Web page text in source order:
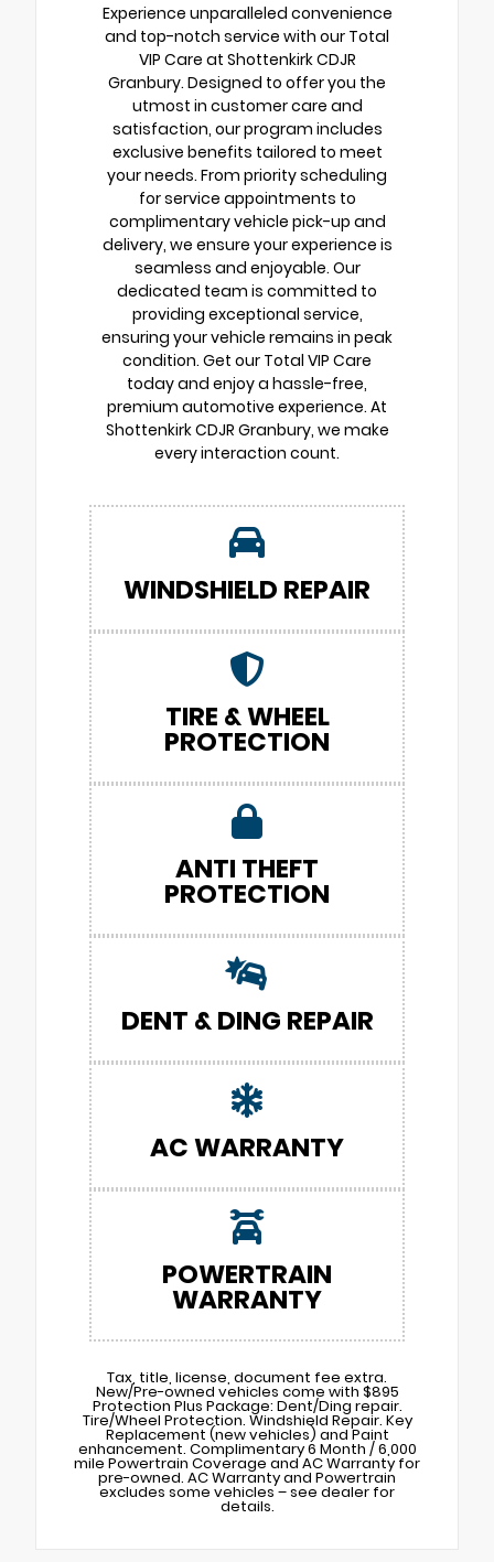
Experience unparalleled convenience
and top-notch service with our Total
VIP Care at Shottenkirk CDJR
Granbury. Designed to offer you the
utmost in customer care and
satisfaction, our program includes
exclusive benefits tailored to meet
your needs. From priority scheduling
for service appointments to
complimentary vehicle pick-up and
delivery, we ensure your experience is
seamless and enjoyable. Our
dedicated team is committed to
providing exceptional service,
ensuring your vehicle remains in peak
condition. Get our Total VIP Care
today and enjoy a hassle-free,
premium automotive experience. At
Shottenkirk CDJR Granbury, we make
every interaction count.
WINDSHIELD REPAIR
TIRE & WHEEL
PROTECTION
ANTI THEFT
PROTECTION
DENT & DING REPAIR
AC WARRANTY
POWERTRAIN
WARRANTY
Tax, title, license, document fee extra.
New/Pre-owned vehicles come with $895
Protection Plus Package: Dent/Ding repair.
Tire/Wheel Protection. Windshield Repair. Key
Replacement (new vehicles) and Paint
enhancement. Complimentary 6 Month / 6,000
mile Powertrain Coverage and AC Warranty for
pre-owned. AC Warranty and Powertrain
excludes some vehicles – see dealer for
details.